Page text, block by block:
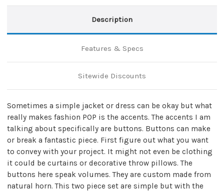
Description
Features & Specs
Sitewide Discounts
Sometimes a simple jacket or dress can be okay but what
really makes fashion POP is the accents. The accents I am
talking about specifically are buttons. Buttons can make
or break a fantastic piece. First figure out what you want
to convey with your project. It might not even be clothing
it could be curtains or decorative throw pillows. The
buttons here speak volumes. They are custom made from
natural horn. This two piece set are simple but with the